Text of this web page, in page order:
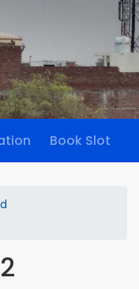
Book Slot